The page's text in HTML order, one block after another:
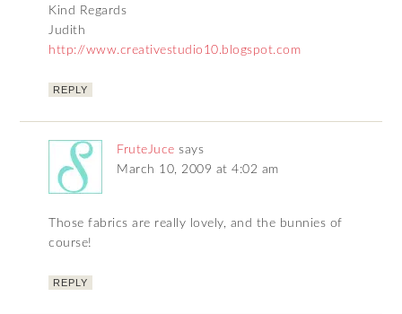
Kind Regards
Judith
http://www.creativestudio10.blogspot.com
REPLY
FruteJuce says
March 10, 2009 at 4:02 am
Those fabrics are really lovely, and the bunnies of
course!
REPLY